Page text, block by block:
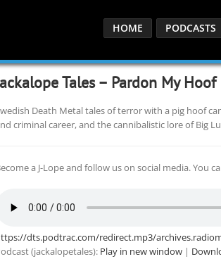
HOME PODCASTS
Tales – Pardon My
Death Metal tales of terror with a pig hoof
criminal career, and the cannibalistic lore of Big
a J-Lope and follow us on social media. You
dts.podtrac.com/redirect.mp3/
(jackalopetales): Play in new window|